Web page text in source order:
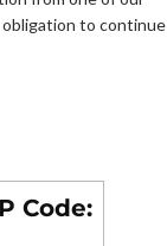
obligation to continue